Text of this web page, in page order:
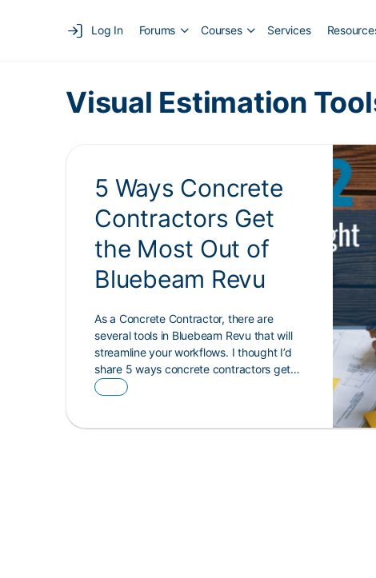
Log In Forums Courses Services
Visual Estimation
5 Ways Concrete
Contractors Get
the Most Out of
Bluebeam Revu
As a Concrete Contractor, there are
several tools in Bluebeam Revu that will
streamline your workflows. I thought I’d
share 5 ways concrete contractors get…